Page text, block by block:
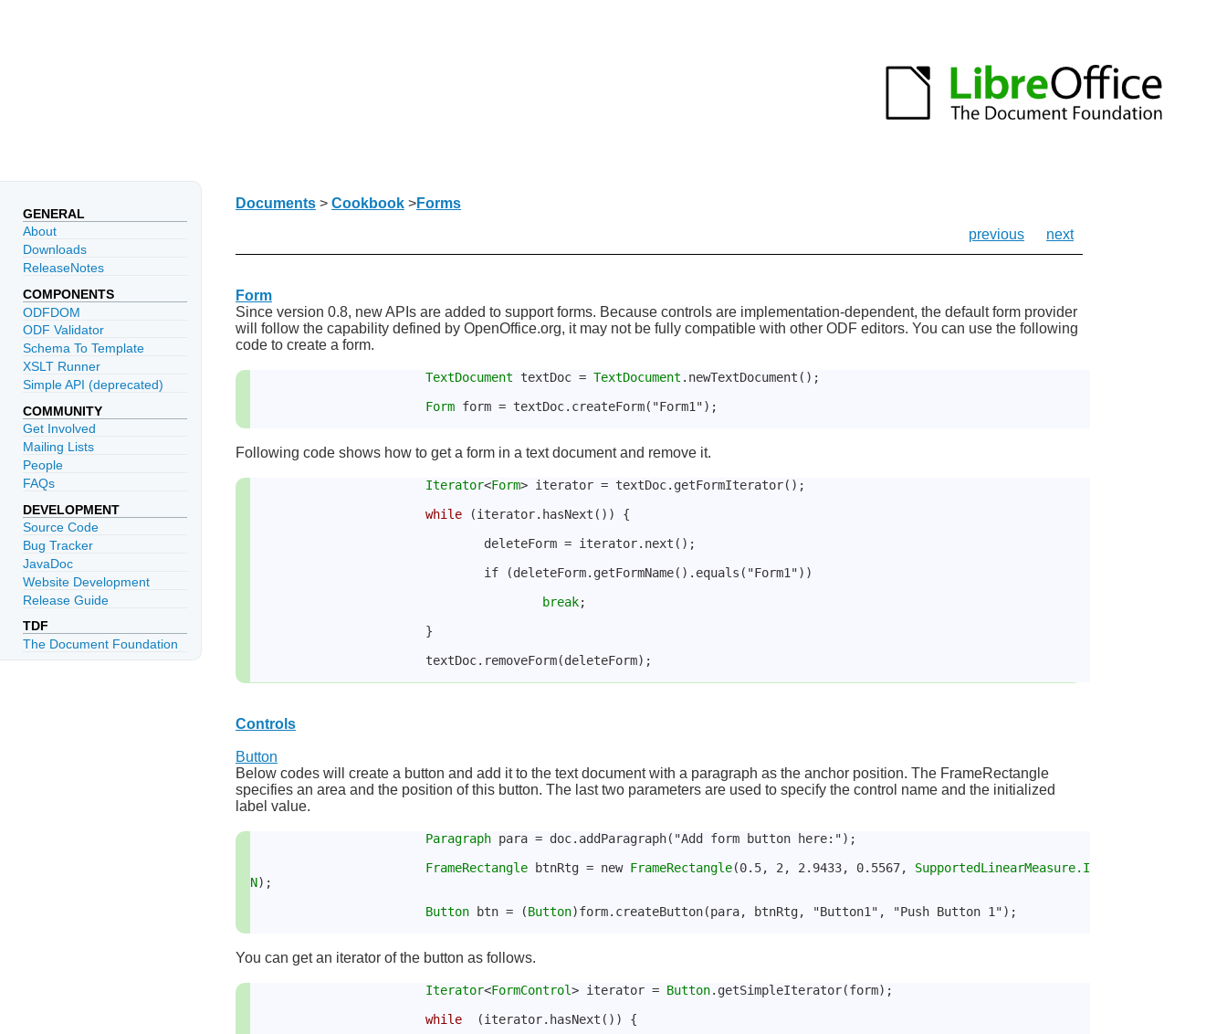
GENERAL
About
Downloads
ReleaseNotes
COMPONENTS
ODFDOM
ODF Validator
Schema To Template
XSLT Runner
Simple API (deprecated)
COMMUNITY
Get Involved
Mailing Lists
People
FAQs
DEVELOPMENT
Source Code
Bug Tracker
JavaDoc
Website Development
Release Guide
TDF
The Document Foundation
Documents > Cookbook >Forms
previous
next
Form
Since version 0.8, new APIs are added to support forms. Because controls are implementation-dependent, the default form provider
will follow the capability defined by OpenOffice.org, it may not be fully compatible with other ODF editors. You can use the following
code to create a form.
TextDocument textDoc = TextDocument .newTextDocument();
Form form = textDoc.createForm("Form1");
Following code shows how to get a form in a text document and remove it.
Iterator<Form> iterator = textDoc.getFormIterator();
while (iterator.hasNext()) {
				deleteForm = iterator.next();
				if (deleteForm.getFormName().equals("Form1"))
break;
			}
			textDoc.removeForm(deleteForm);
Controls
Button
Below codes will create a button and add it to the text document with a paragraph as the anchor position. The FrameRectangle
specifies an area and the position of this button. The last two parameters are used to specify the control name and the initialized
label value.
Paragraph para = doc.addParagraph("Add form button here:");
FrameRectangle btnRtg = new FrameRectangle(0.5, 2, 2.9433, 0.5567, SupportedLinearMeasure.I
N);
Button btn = (Button)form.createButton(para, btnRtg, "Button1", "Push Button 1");
You can get an iterator of the button as follows.
Iterator<FormControl> iterator = Button.getSimpleIterator(form);
while
  (iterator.hasNext()) {